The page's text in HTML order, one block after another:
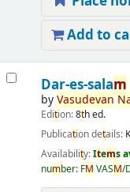
Add to
Dar-es-salam
byVasudevan
Edition:8th ed.
Publication details:
Availability:Items
number: FM VASM/